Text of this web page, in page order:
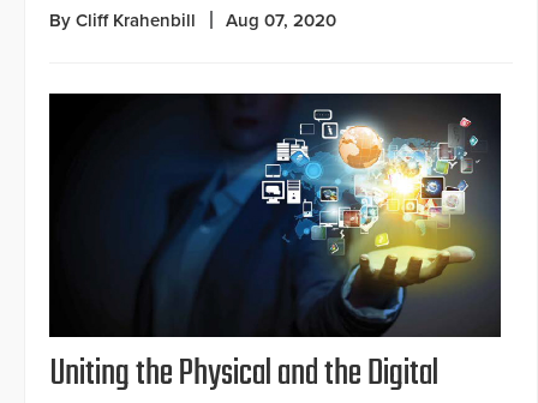
By Cliff Krahenbill Aug 07, 2020
Uniting the Physical and the Digital